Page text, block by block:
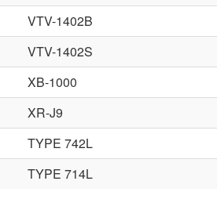
VTV-1402B
VTV-1402S
XB-1000
XR-J9
TYPE 742L
TYPE 714L